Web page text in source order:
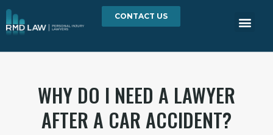
CONTACT US
WHY DO I NEED A LAWYER
AFTER A CAR ACCIDENT?